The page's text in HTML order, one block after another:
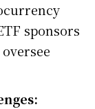
sponsors